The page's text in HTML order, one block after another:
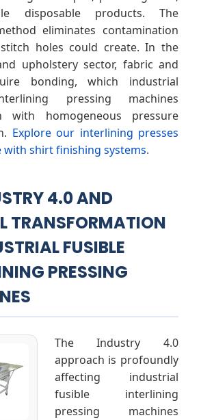
disposable products. The
eliminates contamination
holes could create. In the
upholstery sector, fabric and
bonding, which industrial
pressing machines
with homogeneous pressure
Explore our interlining presses
with shirt finishing systems.
4.0 AND
TRANSFORMATION
FUSIBLE
PRESSING
The Industry 4.0
approach is profoundly
affecting industrial
fusible interlining
pressing machines